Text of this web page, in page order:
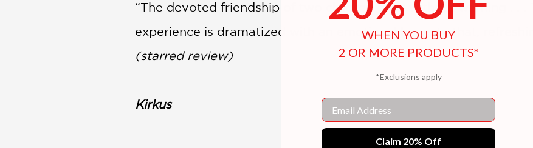
“The devoted friendship of two children ends without warning . .
experience is dramatized with an emotional honesty that,
(starred review)
Kirkus
—
WHEN YOU BUY
2 OR MORE PRODUCTS*
*Exclusions apply
Email
Claim 20% Off